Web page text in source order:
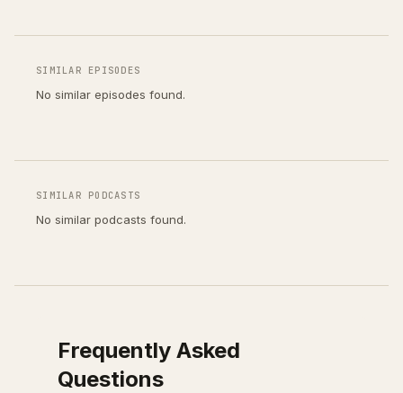
SIMILAR EPISODES
No similar episodes found.
SIMILAR PODCASTS
No similar podcasts found.
Frequently Asked
Questions